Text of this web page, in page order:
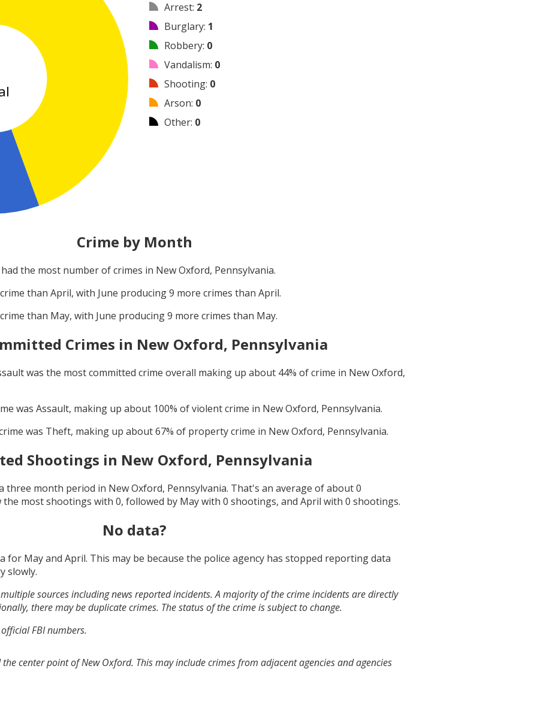
Arrest: 2
Burglary: 1
Robbery: 0
Vandalism: 0
Shooting: 0
Arson: 0
Other: 0
Crime by Month
the most number of crimes in New Oxford, Pennsylvania.
than April, with June producing9 more crimes than April.
than May, with June producing9 more crimes than May.
Crimes in New Oxford, Pennsylvania
was the most committed crime overall making up about 44% of crime in New Oxford,
was Assault, making up about 100% of violent crime in New Oxford, Pennsylvania.
was Theft, making up about67% of property crime in New Oxford, Pennsylvania.
Shootings in New Oxford, Pennsylvania
three month period in New Oxford, Pennsylvania. That's an average of about0
the most shootings with 0, followed by Maywith 0 shootings, and April with 0 shootings.
No data?
for May and April. This may be because the police agency has stopped reporting data
slowly.
sources including news reported incidents. A majority of the crime incidents are directly
there may be duplicate crimes. The status of the crime is subject to change.
FBI numbers.
center point of New Oxford. This may include crimes from adjacent agencies and agencies